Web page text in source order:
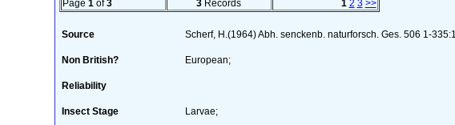
Page 1 of3 3 Records 1 2 3 >>
Source Scherf, H.(1964) Abh. senckenb. naturforsch. Ges. 506 1-
Non British? European;
Reliability
Insect Stage Larvae;